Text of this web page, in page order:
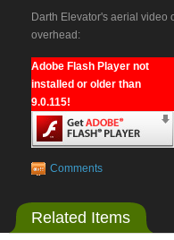
Darth Elevator's aerial video
overhead:
Adobe Flash Player not
installed or older than
9.0.115!
Comments
Related Items